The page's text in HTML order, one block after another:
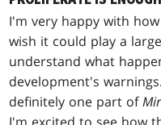
I'm very happy with
wish it could play a
understand what
development's
definitely one part of